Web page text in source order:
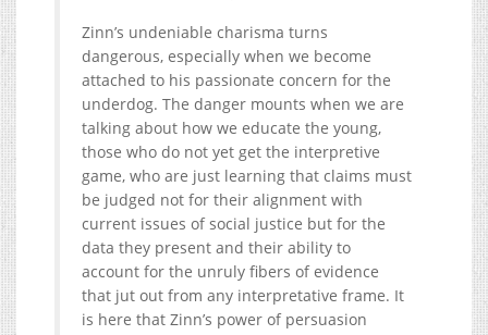
Zinn’s undeniable charisma turns
dangerous, especially when we become
attached to his passionate concern for the
underdog. The danger mounts when we are
talking about how we educate the young,
those who do not yet get the interpretive
game, who are just learning that claims must
be judged not for their alignment with
current issues of social justice but for the
data they present and their ability to
account for the unruly fibers of evidence
that jut out from any interpretative frame. It
is here that Zinn’s power of persuasion